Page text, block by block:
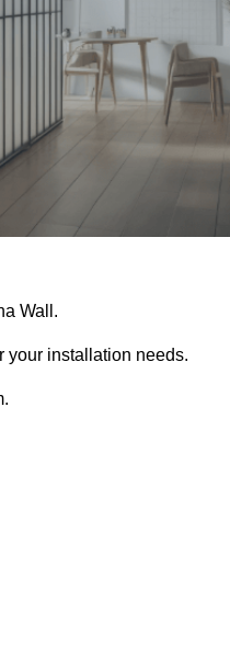
Wall.
your installation needs.